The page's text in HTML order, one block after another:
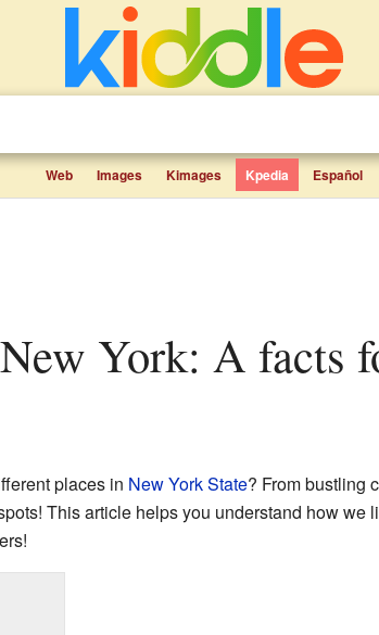
Web Images Kimages Kpedia Español
York: A facts
places in New York State? From bustling
This article helps you understand how we